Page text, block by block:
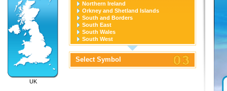
UK
Northern Ireland
Orkney and Shetland Islands
South and Borders
South East
South Wales
South West
West Midlands
Yorkshire and the Humber
Select Symbol